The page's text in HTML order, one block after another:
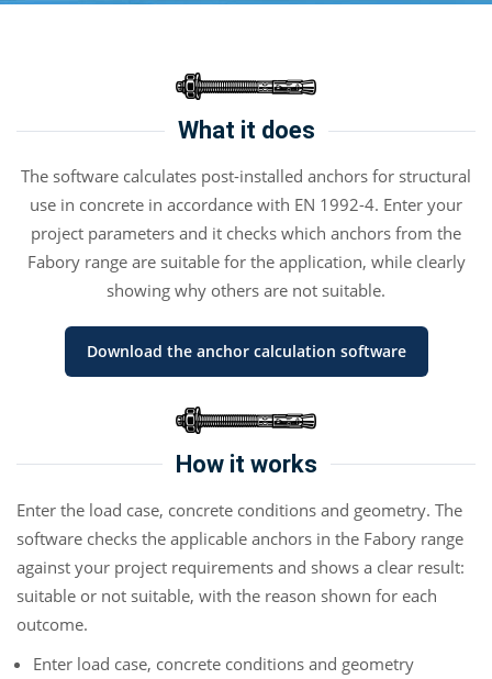
What it does
The software calculates post-installed anchors for structural
use in concrete in accordance with EN 1992-4. Enter your
project parameters and it checks which anchors from the
Fabory range are suitable for the application, while clearly
showing why others are not suitable.
Download the anchor calculation software
How it works
Enter the load case, concrete conditions and geometry. The
software checks the applicable anchors in the Fabory range
against your project requirements and shows a clear result:
suitable or not suitable, with the reason shown for each
outcome.
Enter load case, concrete conditions and geometry